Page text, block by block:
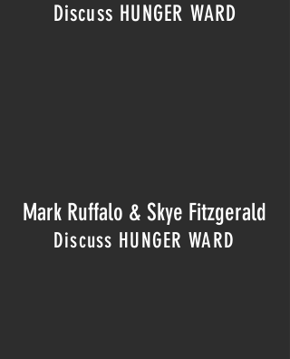
Mark Ruffalo & Skye Fitzgerald
Discuss HUNGER WARD
Discuss HUNGER WARD